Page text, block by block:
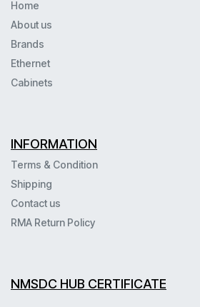
Home
About us
Brands
Ethernet
Cabinets
INFORMATION
Terms & Condition
Shipping
Contact us
RMA Return Policy
NMSDC HUB CERTIFICATE